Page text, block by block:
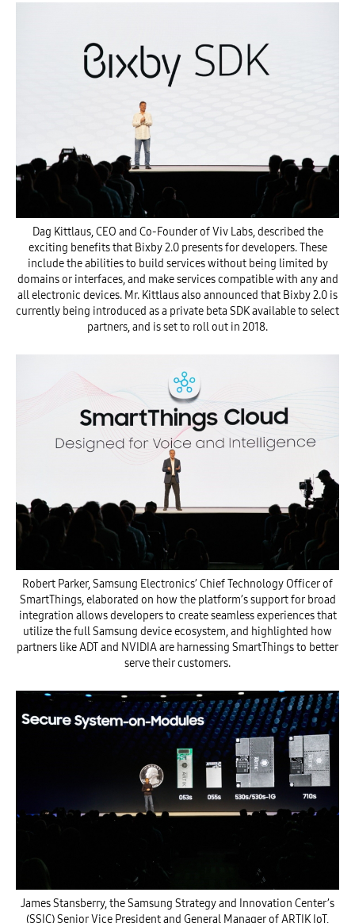
Dag Kittlaus, CEO and Co-Founder of Viv Labs, described the
exciting benefits that Bixby 2.0 presents for developers. These
include the abilities to build services without being limited by
domains or interfaces, and make services compatible with any and
all electronic devices. Mr. Kittlaus also announced that Bixby 2.0 is
currently being introduced as a private beta SDK available to select
partners, and is set to roll out in 2018.
Robert Parker, Samsung Electronics’ Chief Technology Officer of
SmartThings, elaborated on how the platform’s support for broad
integration allows developers to create seamless experiences that
utilize the full Samsung device ecosystem, and highlighted how
partners like ADT and NVIDIA are harnessing SmartThings to better
serve their customers.
James Stansberry, the Samsung Strategy and Innovation Center’s
(SSIC) Senior Vice President and General Manager of ARTIK IoT,